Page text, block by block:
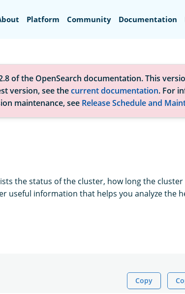
Platform Community Documentation
of the OpenSearch documentation. This
version, see thecurrent documentation. For
maintenance, see Release Schedule and
the status of the cluster, how long the
useful information that helps you analyze the
Copy